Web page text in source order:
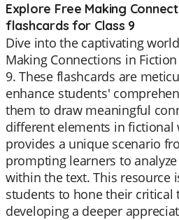
Explore Free Making
flashcards for Class 9
Dive into the captivating
Making Connections in
9. These flashcards are
enhance students'
them to draw meaningful
different elements in fictional
provides a unique scenario
prompting learners to
within the text. This resource
students to hone their
developing a deeper